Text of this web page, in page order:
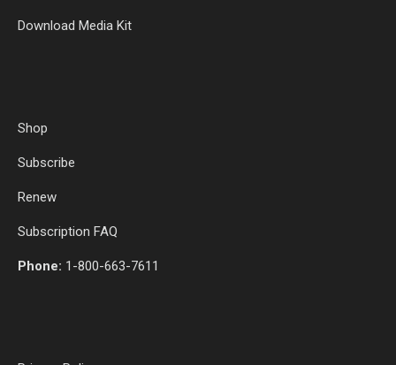
Download Media Kit
Shop
Subscribe
Renew
Subscription FAQ
Phone: 1-800-663-7611